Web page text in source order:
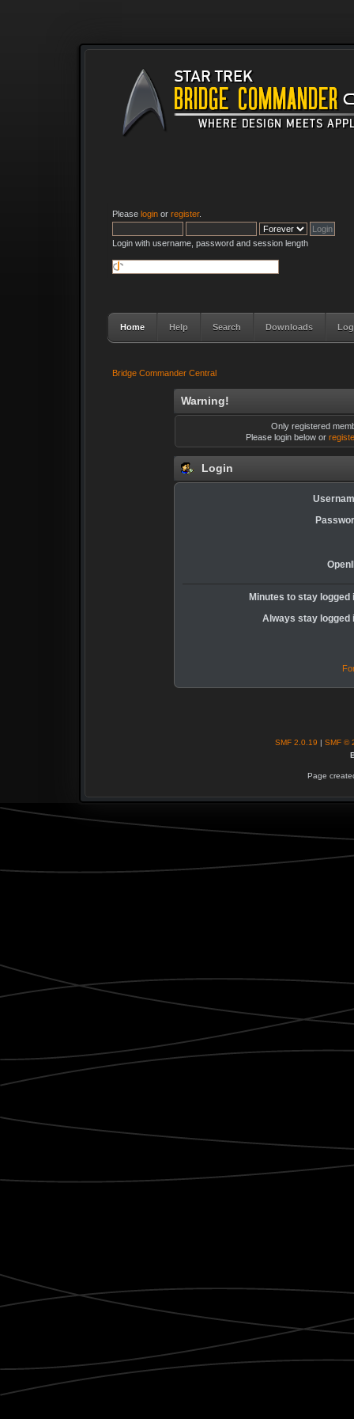
Please login or register.
Login with username, password and session length
Home Help Search Downloads
Bridge Commander Central
Warning!
Only registered
Please login below or
Login
Minutes to stay logged
Always stay logged
SMF 2.0.19 | SMF ©
Page